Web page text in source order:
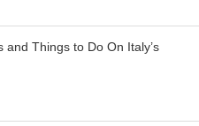
and Things to Do On Italy’s